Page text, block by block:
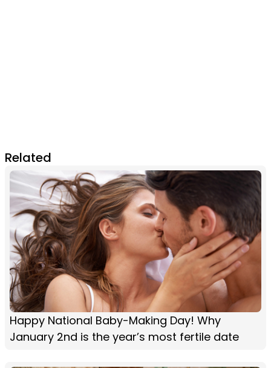
Related
Happy National Baby-Making Day! Why
January 2nd is the year’s most fertile date